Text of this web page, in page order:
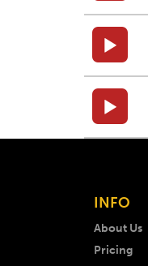
INFO
About Us
Pricing